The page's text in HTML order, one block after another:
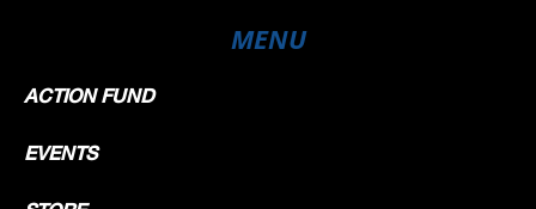
MENU
ACTION FUND
EVENTS